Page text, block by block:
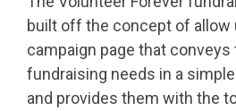
built off the concept of allow
campaign page that conveys
fundraising needs in a
and provides them with the